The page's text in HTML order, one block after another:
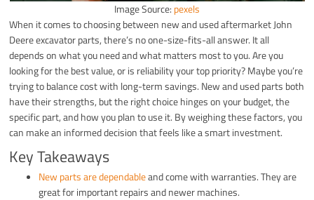
Image Source: pexels
When it comes to choosing between new and used aftermarket John
Deere excavator parts, there’s no one-size-fits-all answer. It all
depends on what you need and what matters most to you. Are you
looking for the best value, or is reliability your top priority? Maybe you’re
trying to balance cost with long-term savings. New and used parts both
have their strengths, but the right choice hinges on your budget, the
specific part, and how you plan to use it. By weighing these factors, you
can make an informed decision that feels like a smart investment.
Key Takeaways
New parts are dependableand come with warranties. They are
great for important repairs and newer machines.